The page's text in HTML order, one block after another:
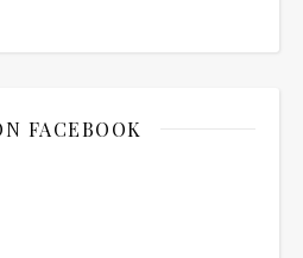
FACEBOOK